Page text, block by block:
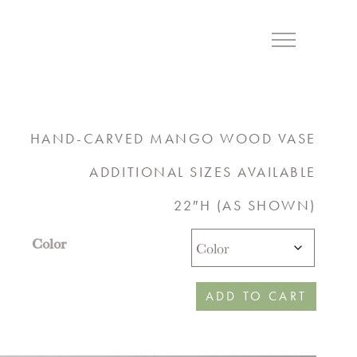
Menu
HAND-CARVED MANGO WOOD VASE
ADDITIONAL SIZES AVAILABLE
22″H (AS SHOWN)
Color
ADD TO CART